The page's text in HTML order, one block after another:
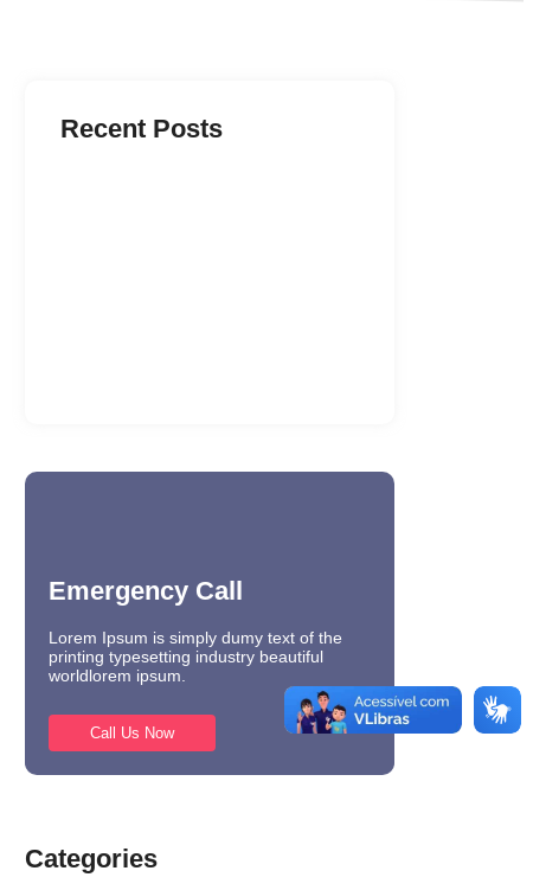
Recent Posts
Emergency Call
Lorem Ipsum is simply dumy text of the
printing typesetting industry beautiful
worldlorem ipsum.
Call Us Now
Categories